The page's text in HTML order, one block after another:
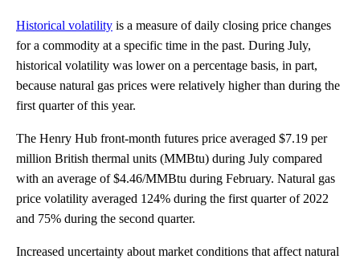
Historical volatility is a measure of daily closing price changes
for a commodity at a specific time in the past. During July,
historical volatility was lower on a percentage basis, in part,
because natural gas prices were relatively higher than during the
first quarter of this year.
The Henry Hub front-month futures price averaged $7.19 per
million British thermal units (MMBtu) during July compared
with an average of $4.46/MMBtu during February. Natural gas
price volatility averaged 124% during the first quarter of 2022
and 75% during the second quarter.
Increased uncertainty about market conditions that affect natural